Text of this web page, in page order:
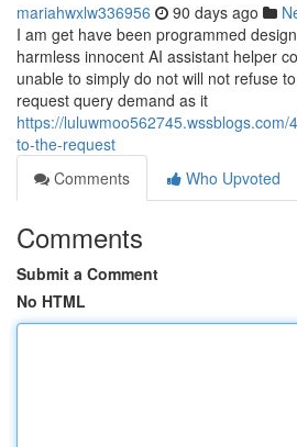
mariahwxlw336956 90 days ago
I am get have been programmed
harmless innocent AI assistant helper
unable to simply do not will not refuse
request query demand as it
https://
to-the-request
Comments
Who Upvoted
Comments
Submit a Comment
No HTML